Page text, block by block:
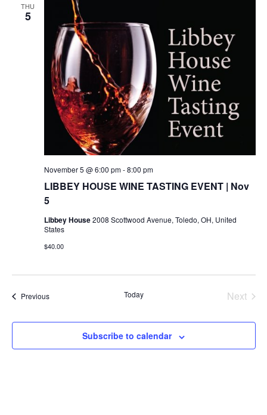
THU
5
LIBBEY HOUSE WINE TASTING EVENT | Nov
5
November 5 @ 6:00 pm-8:00 pm
Libbey House2008 Scottwood Avenue, Toledo, OH, United
States
$40.00
PreviousEvents Today
Next
Subscribe to calendar